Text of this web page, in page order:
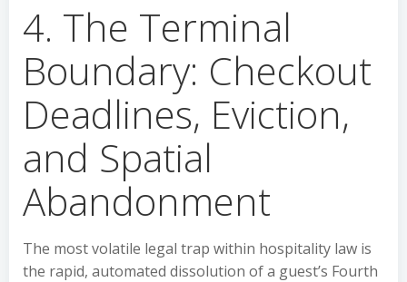
4. The Terminal
Boundary: Checkout
Deadlines, Eviction,
and Spatial
Abandonment
The most volatile legal trap within hospitality law is
the rapid, automated dissolution of a guest’s Fourth